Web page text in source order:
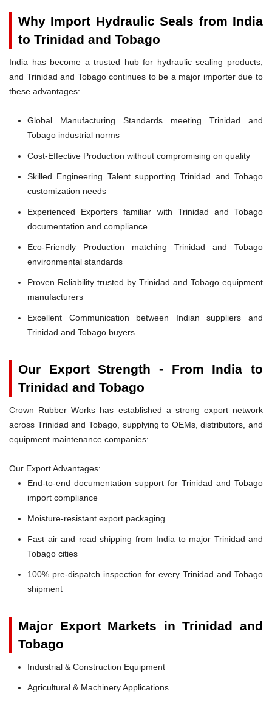
Why Import Hydraulic Seals from India
to Trinidad and Tobago
India has become a trusted hub for hydraulic sealing products,
and Trinidad and Tobago continues to be a major importer due to
these advantages:
Global Manufacturing Standards meeting Trinidad and
Tobago industrial norms
Cost-Effective Production without compromising on quality
Skilled Engineering Talent supporting Trinidad and Tobago
customization needs
Experienced Exporters familiar with Trinidad and Tobago
documentation and compliance
Eco-Friendly Production matching Trinidad and Tobago
environmental standards
Proven Reliability trusted by Trinidad and Tobago equipment
manufacturers
Excellent Communication between Indian suppliers and
Trinidad and Tobago buyers
Our Export Strength - From India to
Trinidad and Tobago
Crown Rubber Works has established a strong export network
across Trinidad and Tobago, supplying to OEMs, distributors, and
equipment maintenance companies:
Our Export Advantages:
End-to-end documentation support for Trinidad and Tobago
import compliance
Moisture-resistant export packaging
Fast air and road shipping from India to major Trinidad and
Tobago cities
100% pre-dispatch inspection for every Trinidad and Tobago
shipment
Major Export Markets in Trinidad and
Tobago
Industrial & Construction Equipment
Agricultural & Machinery Applications